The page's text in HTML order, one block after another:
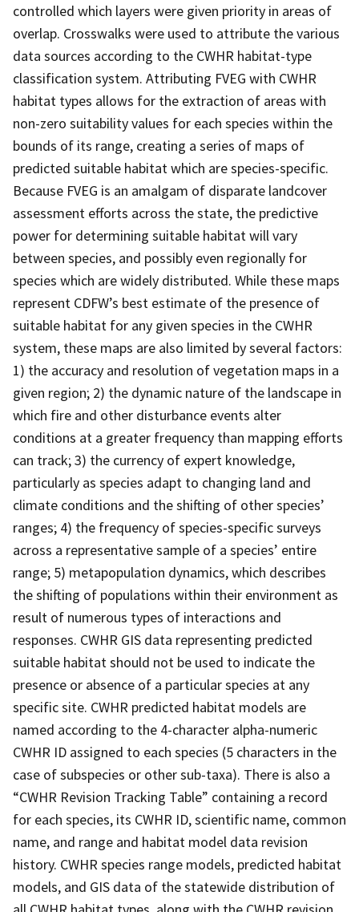
controlled which layers were given priority in areas of
overlap. Crosswalks were used to attribute the various
data sources according to the CWHR habitat-type
classification system. Attributing FVEG with CWHR
habitat types allows for the extraction of areas with
non-zero suitability values for each species within the
bounds of its range, creating a series of maps of
predicted suitable habitat which are species-specific.
Because FVEG is an amalgam of disparate landcover
assessment efforts across the state, the predictive
power for determining suitable habitat will vary
between species, and possibly even regionally for
species which are widely distributed. While these maps
represent CDFW’s best estimate of the presence of
suitable habitat for any given species in the CWHR
system, these maps are also limited by several factors:
1) the accuracy and resolution of vegetation maps in a
given region; 2) the dynamic nature of the landscape in
which fire and other disturbance events alter
conditions at a greater frequency than mapping efforts
can track; 3) the currency of expert knowledge,
particularly as species adapt to changing land and
climate conditions and the shifting of other species’
ranges; 4) the frequency of species-specific surveys
across a representative sample of a species’ entire
range; 5) metapopulation dynamics, which describes
the shifting of populations within their environment as
result of numerous types of interactions and
responses. CWHR GIS data representing predicted
suitable habitat should not be used to indicate the
presence or absence of a particular species at any
specific site. CWHR predicted habitat models are
named according to the 4-character alpha-numeric
CWHR ID assigned to each species (5 characters in the
case of subspecies or other sub-taxa). There is also a
“CWHR Revision Tracking Table” containing a record
for each species, its CWHR ID, scientific name, common
name, and range and habitat model data revision
history. CWHR species range models, predicted habitat
models, and GIS data of the statewide distribution of